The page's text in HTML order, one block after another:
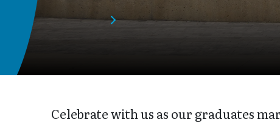
Celebrate with us as our graduates